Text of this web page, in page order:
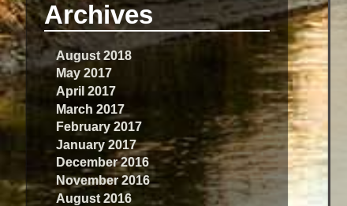
Archives
August 2018
May 2017
April 2017
March 2017
February 2017
January 2017
December 2016
November 2016
August 2016